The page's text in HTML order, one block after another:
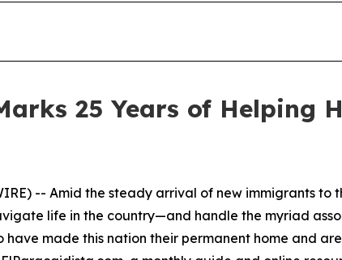
25 Years of Helping
-- Amid the steady arrival of new immigrants
life in the country—and handle the myriad
have made this nation their permanent home and